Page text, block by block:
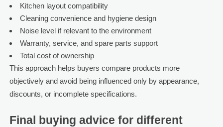
Kitchen layout compatibility
Cleaning convenience and hygiene design
Noise level if relevant to the environment
Warranty, service, and spare parts support
Total cost of ownership
This approach helps buyers compare products more
objectively and avoid being influenced only by appearance,
discounts, or incomplete specifications.
Final buying advice for different